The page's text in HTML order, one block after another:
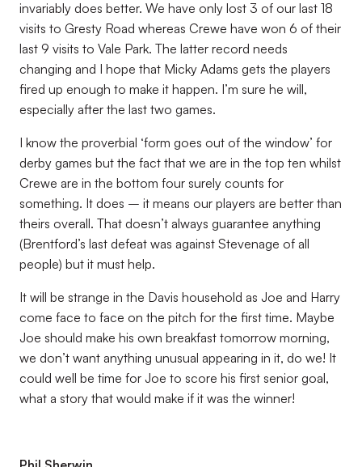
invariably does better. We have only lost 3 of our last 18
visits to Gresty Road whereas Crewe have won 6 of their
last 9 visits to Vale Park. The latter record needs
changing and I hope that Micky Adams gets the players
fired up enough to make it happen. I’m sure he will,
especially after the last two games.
I know the proverbial ‘form goes out of the window’ for
derby games but the fact that we are in the top ten whilst
Crewe are in the bottom four surely counts for
something. It does – it means our players are better than
theirs overall. That doesn’t always guarantee anything
(Brentford’s last defeat was against Stevenage of all
people) but it must help.
It will be strange in the Davis household as Joe and Harry
come face to face on the pitch for the first time. Maybe
Joe should make his own breakfast tomorrow morning,
we don’t want anything unusual appearing in it, do we! It
could well be time for Joe to score his first senior goal,
what a story that would make if it was the winner!